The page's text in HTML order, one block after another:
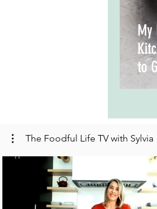
My
to
The Foodful Life TV with Sylvia